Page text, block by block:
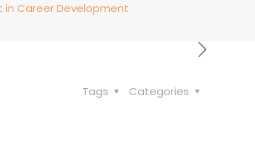
Career Development
Categories
Tags